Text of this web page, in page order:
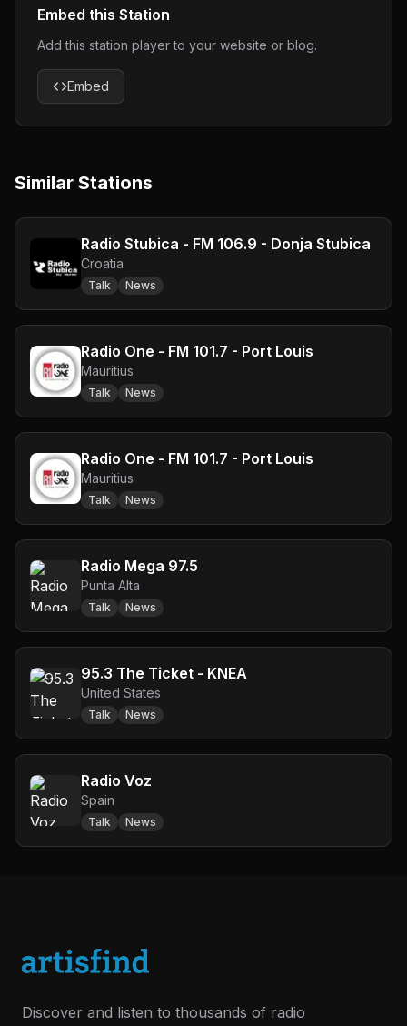
Embed this Station
Add this station player to your website or blog.
Embed
Similar Stations
Radio Stubica - FM 106.9 - Donja Stubica
Croatia
Talk News
Radio One - FM 101.7 - Port Louis
Mauritius
Talk News
Radio One - FM 101.7 - Port Louis
Mauritius
Talk News
Radio Mega 97.5
Punta Alta
Talk News
95.3 The Ticket - KNEA
United States
Talk News
Radio Voz
Spain
Talk News
Discover and listen to thousands of radio